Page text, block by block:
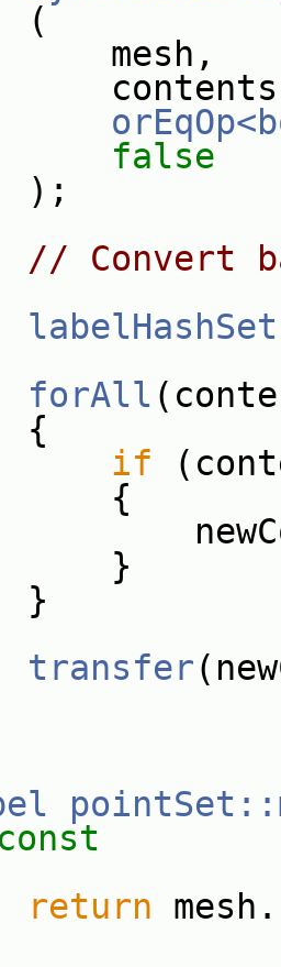
false
// Convert
labelHashSet
forAll
if
transfer
return mesh.